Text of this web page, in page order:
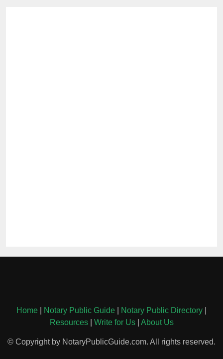
Home Notary Public Guide Notary Public Directory
Resources| Write for Us| About Us
© Copyright by NotaryPublicGuide.com. All rights reserved.